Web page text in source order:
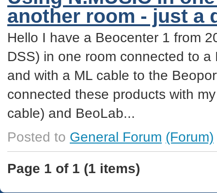
another room - just a
Hello I have a Beocenter 1 from
DSS) in one room connected to
and with a ML cable to the
connected these products with
cable) and BeoLab...
Posted to General Forum (Forum)
Page 1 of 1 (1 items)